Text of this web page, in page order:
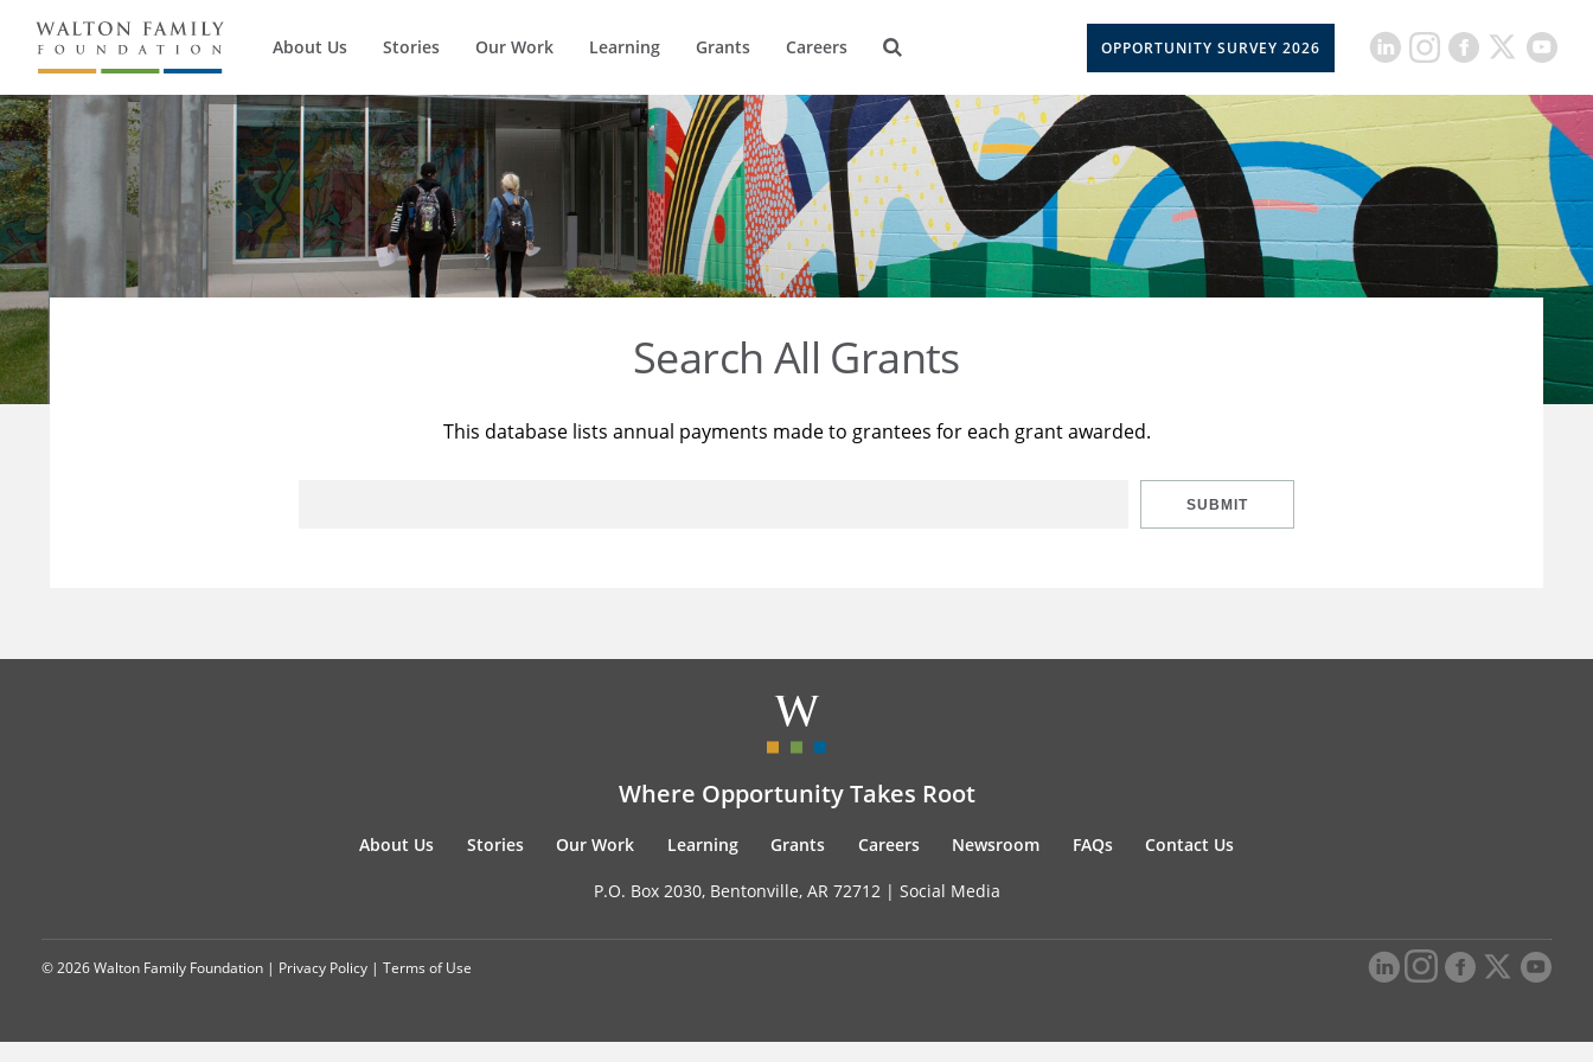
About Us Stories Our Work Learning Grants Careers OPPORTUNITY SURVEY 2026
Search All Grants
This database lists annual payments made to grantees for each grant awarded.
SUBMIT
Where Opportunity Takes Root
About Us Stories Our Work Learning Grants Careers Newsroom FAQs Contact Us
P.O. Box 2030, Bentonville, AR 72712 | Social Media
© 2026 Walton Family Foundation | Privacy Policy | Terms of Use